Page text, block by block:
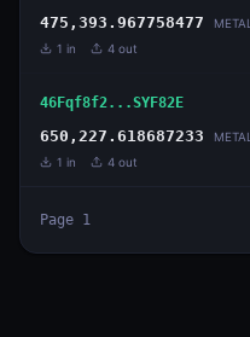
475,393.967758477 METAL
1 in 4 out
46Fqf8f2...SYF82E
650,227.618687233 METAL
1 in 4 out
Page 1